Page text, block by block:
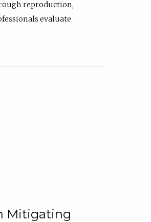
reproduction,
evaluate
Mitigating